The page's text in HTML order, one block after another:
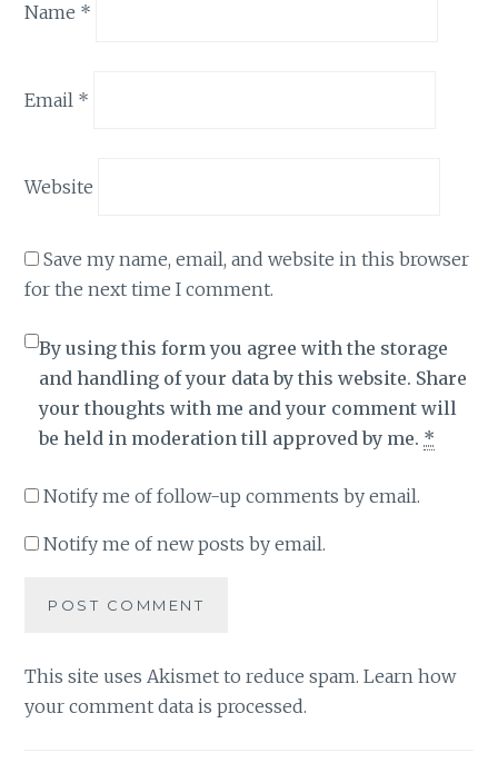
Name *
Email *
Website
Save my name, email, and website in this browser
for the next time I comment.
By using this form you agree with the storage
and handling of your data by this website. Share
your thoughts with me and your comment will
be held in moderation till approved by me. *
Notify me of follow-up comments by email.
Notify me of new posts by email.
This site uses Akismet to reduce spam.Learn how
your comment data is processed.